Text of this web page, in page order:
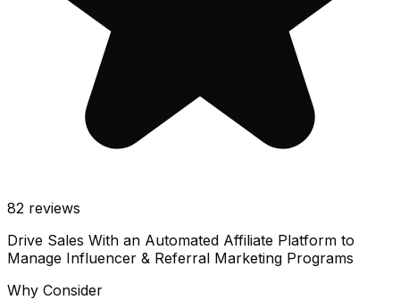
82 reviews
Drive Sales With an Automated Affiliate Platform to
Manage Influencer & Referral Marketing Programs
Why Consider